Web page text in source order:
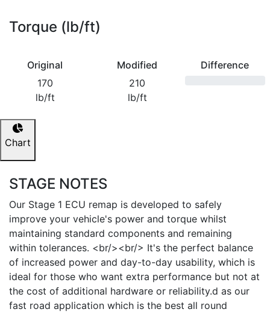
Torque (lb/ft)
Original
170
lb/ft
Modified
210
lb/ft
Difference
Chart
STAGE NOTES
Our Stage 1 ECU remap is developed to safely
improve your vehicle's power and torque whilst
maintaining standard components and remaining
within tolerances. <br/><br/> It's the perfect balance
of increased power and day-to-day usability, which is
ideal for those who want extra performance but not at
the cost of additional hardware or reliability.d as our
fast road application which is the best all round